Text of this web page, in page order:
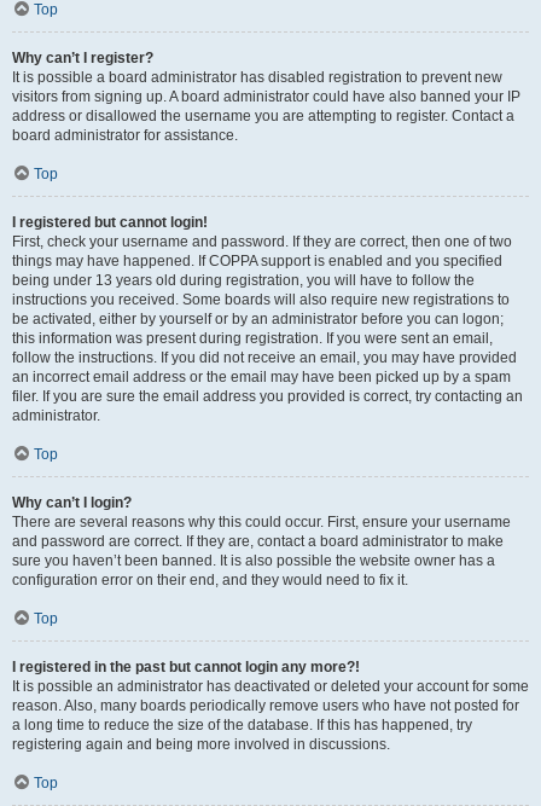
Top
Why can’t I register?
It is possible a board administrator has disabled registration to prevent new
visitors from signing up. A board administrator could have also banned your IP
address or disallowed the username you are attempting to register. Contact a
board administrator for assistance.
Top
I registered but cannot login!
First, check your username and password. If they are correct, then one of two
things may have happened. If COPPA support is enabled and you specified
being under 13 years old during registration, you will have to follow the
instructions you received. Some boards will also require new registrations to
be activated, either by yourself or by an administrator before you can logon;
this information was present during registration. If you were sent an email,
follow the instructions. If you did not receive an email, you may have provided
an incorrect email address or the email may have been picked up by a spam
filer. If you are sure the email address you provided is correct, try contacting an
administrator.
Top
Why can’t I login?
There are several reasons why this could occur. First, ensure your username
and password are correct. If they are, contact a board administrator to make
sure you haven’t been banned. It is also possible the website owner has a
configuration error on their end, and they would need to fix it.
Top
I registered in the past but cannot login any more?!
It is possible an administrator has deactivated or deleted your account for some
reason. Also, many boards periodically remove users who have not posted for
a long time to reduce the size of the database. If this has happened, try
registering again and being more involved in discussions.
Top